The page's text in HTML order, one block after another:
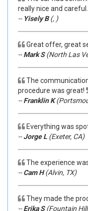
really nice and careful.
-- Yisely B(, )
Great offer, great
--Mark S(North Las
The
procedure was great!
--Franklin K
Everything was
--Jorge L (Exeter, CA)
The experience
--Cam H(Alvin, TX)
They made the
--Erika S(Fountain